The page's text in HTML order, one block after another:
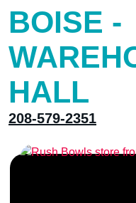
FRANCHISE
BOISE -
HALL
208-579-2351